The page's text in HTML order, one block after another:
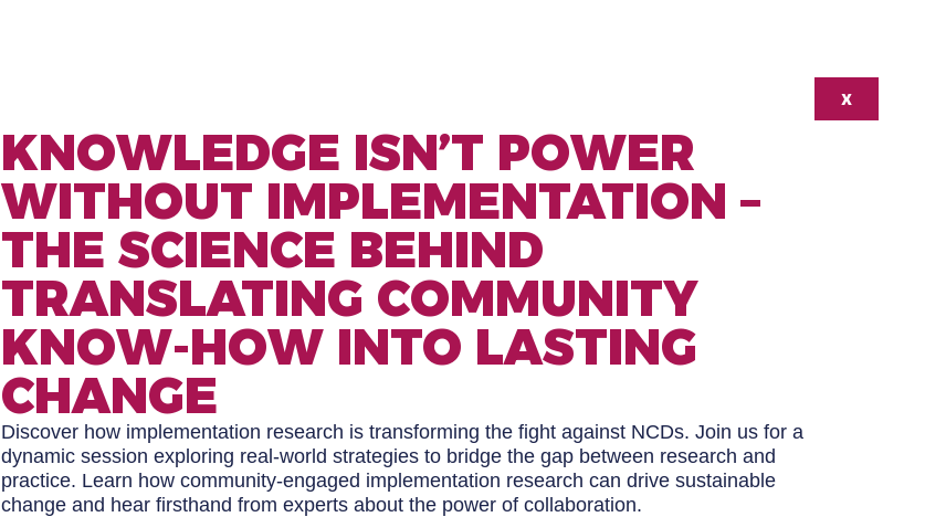
KNOWLEDGE ISN’T POWER
WITHOUT IMPLEMENTATION –
THE SCIENCE BEHIND
TRANSLATING COMMUNITY
KNOW-HOW INTO LASTING
CHANGE
Discover how implementation research is transforming the fight against NCDs. Join us for a
dynamic session exploring real-world strategies to bridge the gap between research and
practice. Learn how community-engaged implementation research can drive sustainable
change and hear firsthand from experts about the power of collaboration.
X